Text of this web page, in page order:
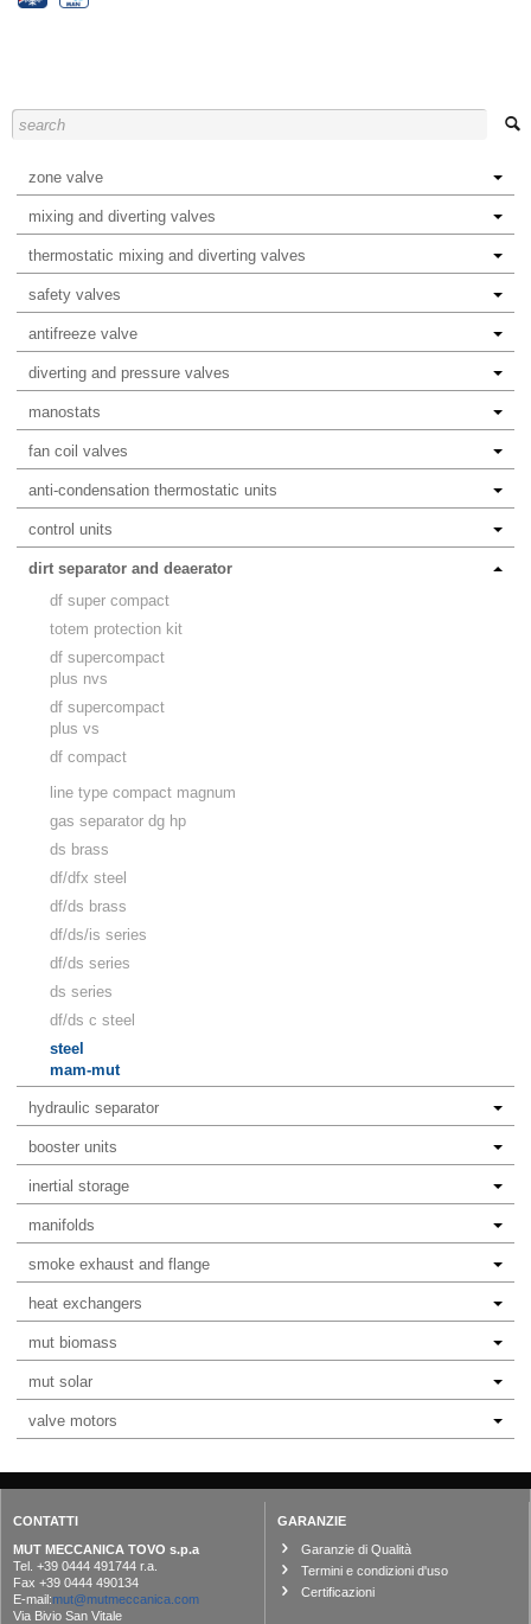
zone valve
mixing and diverting valves
thermostatic mixing and diverting valves
safety valves
antifreeze valve
diverting and pressure valves
manostats
fan coil valves
anti-condensation thermostatic units
control units
dirt separator and deaerator
df super compact
totem protection kit
df supercompact
plus nvs
df supercompact
plus vs
df compact
line type compact magnum
gas separator dg hp
ds brass
df/dfx steel
df/ds brass
df/ds/is series
df/ds series
ds series
df/ds c steel
steel
mam-mut
hydraulic separator
booster units
inertial storage
manifolds
smoke exhaust and flange
heat exchangers
mut biomass
mut solar
valve motors
CONTATTI
MUT MECCANICA TOVO s.p.a
Tel. +39 0444 491744 r.a.
Fax +39 0444 490134
E-mail:mut@mutmeccanica.com
Via Bivio San Vitale
GARANZIE
Garanzie di Qualità
Termini e condizioni d'uso
Certificazioni